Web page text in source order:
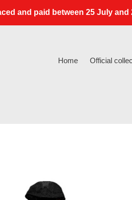
and paid between 25 July
Home Official